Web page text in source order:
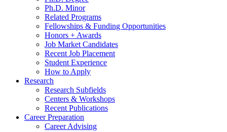
Ph.D. Minor
Related Programs
Fellowships & Funding Opportunities
Honors + Awards
Job Market Candidates
Recent Job Placement
Student Experience
How to Apply
Research
Research Subfields
Centers & Workshops
Recent Publications
Career Preparation
Career Advising